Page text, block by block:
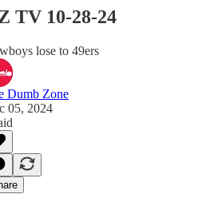
TV 10-28-24
lose to 49ers
Dumb Zone
05, 2024